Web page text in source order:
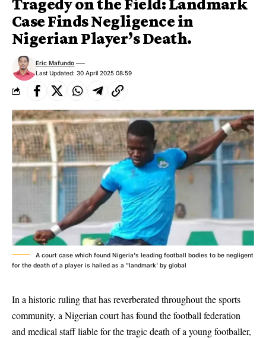
Tragedy on the Field: Landmark
Case Finds Negligence in
Nigerian Player’s Death.
Last Updated: 30 April 2025 08:59
Eric Mafundo
A court case which found Nigeria's leading football bodies to be negligent
for the death of a player is hailed as a "landmark' by global
In a historic ruling that has reverberated throughout the sports
community, a Nigerian court has found the football federation
and medical staff liable for the tragic death of a young footballer,